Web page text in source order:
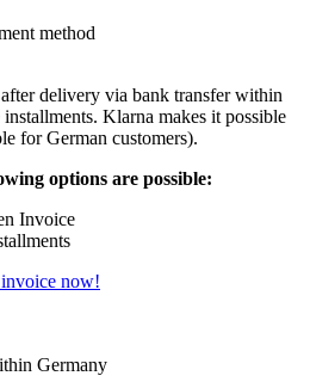
method
delivery via bank transfer within
Klarna makes it possible
for German customers).
options are possible:
Invoice
now!
Germany